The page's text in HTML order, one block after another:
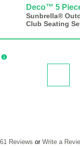
Deco™ 5
Sunbrella®
Club Seating
Reviews or Write a